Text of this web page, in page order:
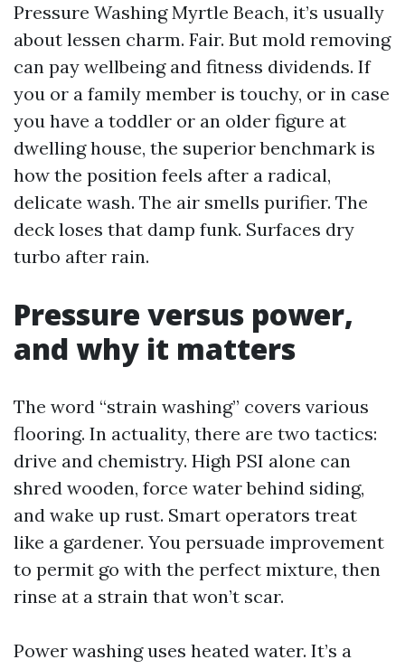
Pressure Washing Myrtle Beach, it’s usually
about lessen charm. Fair. But mold removing
can pay wellbeing and fitness dividends. If
you or a family member is touchy, or in case
you have a toddler or an older figure at
dwelling house, the superior benchmark is
how the position feels after a radical,
delicate wash. The air smells purifier. The
deck loses that damp funk. Surfaces dry
turbo after rain.
Pressure versus power,
and why it matters
The word “strain washing” covers various
flooring. In actuality, there are two tactics:
drive and chemistry. High PSI alone can
shred wooden, force water behind siding,
and wake up rust. Smart operators treat
like a gardener. You persuade improvement
to permit go with the perfect mixture, then
rinse at a strain that won’t scar.
Power washing uses heated water. It’s a